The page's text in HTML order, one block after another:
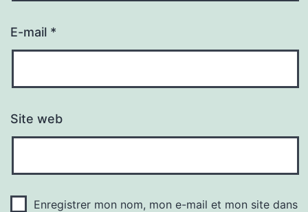
E-mail *
Site web
Enregistrer mon nom, mon e-mail et mon site dans